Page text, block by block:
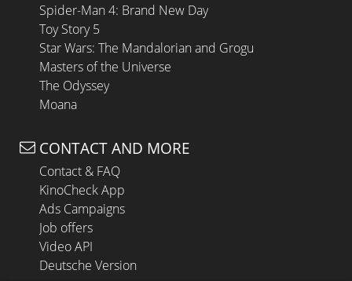
Spider-Man 4: Brand New Day
Toy Story 5
Star Wars: The Mandalorian and Grogu
Masters of the Universe
The Odyssey
Moana
CONTACT AND MORE
Contact & FAQ
KinoCheck App
Ads Campaigns
Job offers
Video API
Deutsche Version